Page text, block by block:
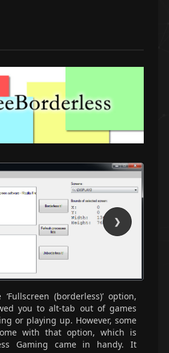
❯
(borderless)’ option,
you to alt-tab out of games
or playing up. However, some
with that option, which is
Gaming came in handy. It
powered program that optimally
made with Vue.js and PHP that
Vue
language written in Haskell
in Vue.js and TypeScript.
Vue Typing